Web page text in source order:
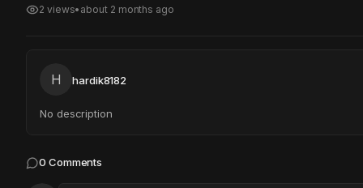
2 views• about 2 months ago
H hardik8182
No description
0 Comments